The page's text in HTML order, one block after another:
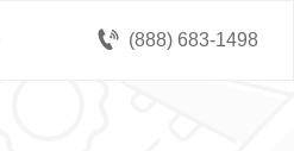
(888) 683-1498